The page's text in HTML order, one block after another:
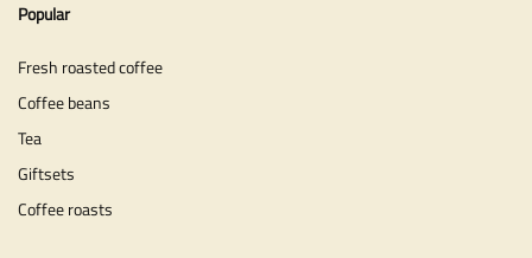
Popular
Fresh roasted coffee
Coffee beans
Tea
Giftsets
Coffee roasts